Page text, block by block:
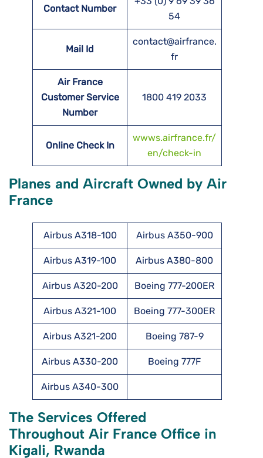
Contact Number
54
Mail Id
contact@airfrance.
fr
Air France
Customer Service
Number
1800 419 2033
Online Check In
wwws.airfrance.fr/
en/check-in
Planes and Aircraft Owned by Air
France
Airbus A318-100 Airbus A350-900
Airbus A319-100 Airbus A380-800
Airbus A320-200 Boeing 777-200ER
Airbus A321-100 Boeing 777-300ER
Airbus A321-200 Boeing 787-9
Airbus A330-200 Boeing 777F
Airbus A340-300
The Services Offered
Throughout Air France Office in
Kigali, Rwanda